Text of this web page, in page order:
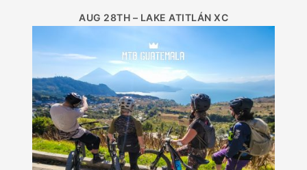
AUG 28TH – LAKE ATITLÁN XC